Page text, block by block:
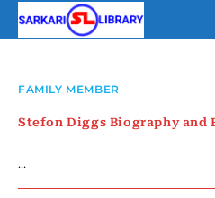
FAMILY MEMBER
Stefon Diggs Biography and
…